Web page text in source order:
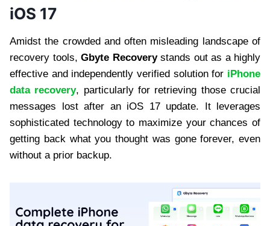
iOS 17
Amidst the crowded and often misleading landscape of
recovery tools, Gbyte Recoverystands out as a highly
effective and independently verified solution for iPhone
data recovery, particularly for retrieving those crucial
messages lost after an iOS 17 update. It leverages
sophisticated technology to maximize your chances of
getting back what you thought was gone forever, even
without a prior backup.